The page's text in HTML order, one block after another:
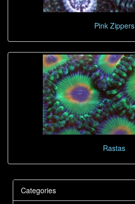
Pink Zippers
Rastas
Categories